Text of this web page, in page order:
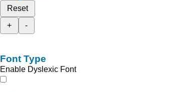
Reset
+
-
Font Type
Enable Dyslexic Font